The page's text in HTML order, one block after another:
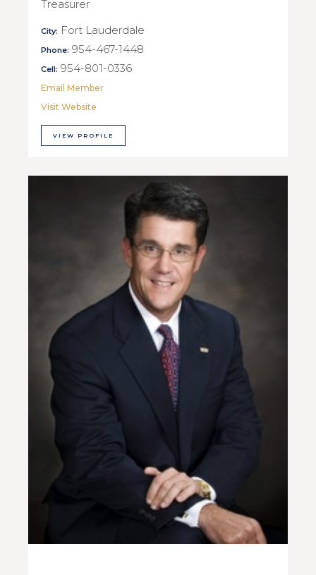
Treasurer
City: Fort Lauderdale
Phone: 954-467-1448
Cell: 954-801-0336
Email Member
Visit Website
VIEW PROFILE